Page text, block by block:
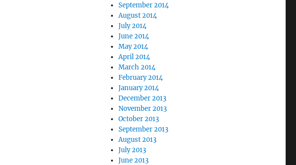
September 2014
August 2014
July 2014
June 2014
May 2014
April 2014
March 2014
February 2014
January 2014
December 2013
November 2013
October 2013
September 2013
August 2013
July 2013
June 2013